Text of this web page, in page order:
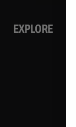
EXPLORE